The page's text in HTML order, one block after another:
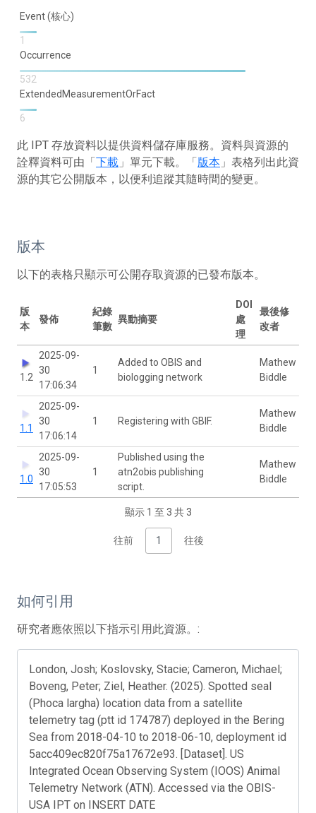
Event (核心)
1
Occurrence
532
ExtendedMeasurementOrFact
6
此 IPT 存放資料以提供資料儲存庫服務。資料與資源的
詮釋資料可由「下載 」單元下載。「版本 」表格列出此資
源的其它公開版本，以便利追蹤其隨時間的變更。
版本
以下的表格只顯示可公開存取資源的已發布版本。
版
本
發佈
紀錄
筆數
異動摘要
DOI
處
理
最後修
改者
1.2
2025-09-
30
17:06:34
1
Added to OBIS and
biologging network
Mathew
Biddle
1.1
2025-09-
30
17:06:14
1 Registering with GBIF.
Mathew
Biddle
1.0
2025-09-
30
17:05:53
1
Published using the
atn2obis publishing
script.
Mathew
Biddle
顯示 1 至 3 共 3
往前 1 往後
如何引用
研究者應依照以下指示引用此資源。:
London, Josh; Koslovsky, Stacie; Cameron, Michael;
Boveng, Peter; Ziel, Heather. (2025). Spotted seal
(Phoca largha) location data from a satellite
telemetry tag (ptt id 174787) deployed in the Bering
Sea from 2018-04-10 to 2018-06-10, deployment id
5acc409ec820f75a17672e93. [Dataset]. US
Integrated Ocean Observing System (IOOS) Animal
Telemetry Network (ATN). Accessed via the OBIS-
USA IPT on INSERT DATE